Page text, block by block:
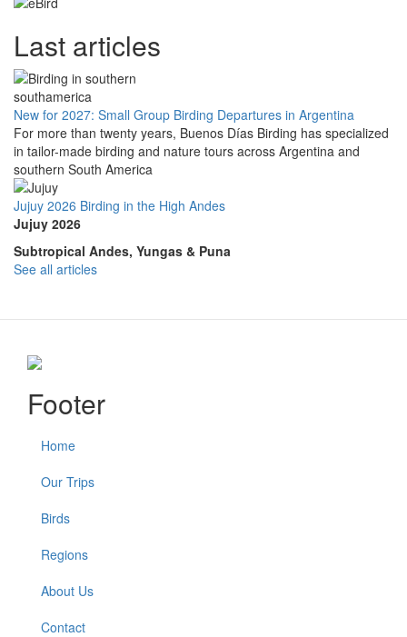
Last articles
New for 2027: Small Group Birding Departures in Argentina
For more than twenty years, Buenos Días Birding has specialized
in tailor-made birding and nature tours across Argentina and
southern South America
Jujuy 2026 Birding in the High Andes
Jujuy 2026
Subtropical Andes, Yungas & Puna
See all articles
Footer
Home
Our Trips
Birds
Regions
About Us
Contact